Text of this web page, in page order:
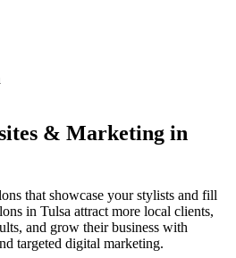
& Marketing in
that showcase your stylists and fill
in Tulsa attract more local clients,
and grow their business with
targeted digital marketing.